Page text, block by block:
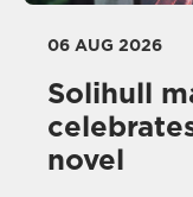
06 AUG 2026
Solihull
novel